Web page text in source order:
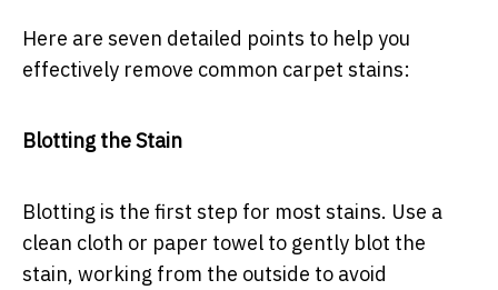
Here are seven detailed points to help you
effectively remove common carpet stains:
Blotting the Stain
Blotting is the first step for most stains. Use a
clean cloth or paper towel to gently blot the
stain, working from the outside to avoid